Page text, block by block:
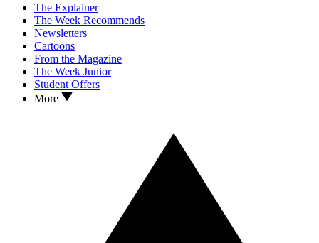
The Explainer
The Week Recommends
Newsletters
Cartoons
From the Magazine
The Week Junior
Student Offers
More